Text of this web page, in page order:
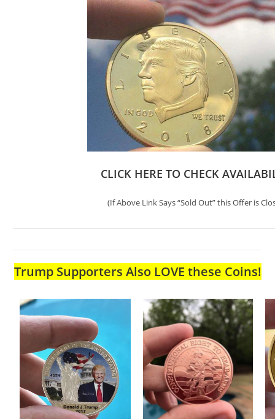
CLICK HERE TO CHECK
(If Above Link Says “Sold Out” this Offer is
Trump Supporters Also LOVE these Coins!